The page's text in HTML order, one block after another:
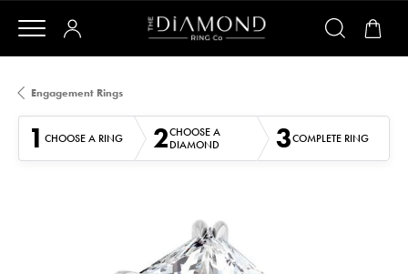
Engagement Rings
1 CHOOSE A RING 2CHOOSE A
DIAMOND
3COMPLETE RING